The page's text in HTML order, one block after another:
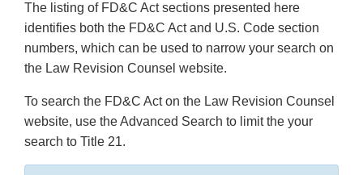
The listing of FD&C Act sections presented here
identifies both the FD&C Act and U.S. Code section
numbers, which can be used to narrow your search on
the Law Revision Counsel website.
To search the FD&C Act on the Law Revision Counsel
website, use the Advanced Search to limit the your
search to Title 21.